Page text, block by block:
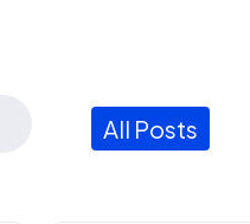
All Posts